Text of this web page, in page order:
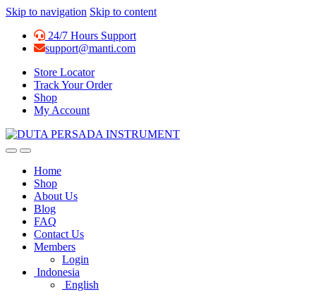
Skip to navigation Skip to content
24/7 Hours Support
support@manti.com
Store Locator
Track Your Order
Shop
My Account
Home
Shop
About Us
Blog
FAQ
Contact Us
Members
Login
Indonesia
English